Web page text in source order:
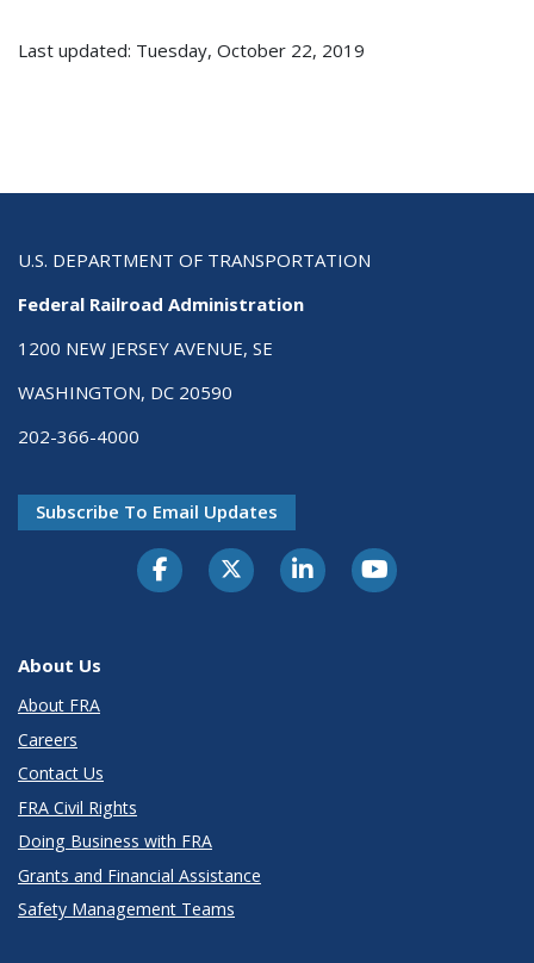
Last updated: Tuesday, October 22, 2019
U.S. DEPARTMENT OF TRANSPORTATION
Federal Railroad Administration
1200 NEW JERSEY AVENUE, SE
WASHINGTON, DC 20590
202-366-4000
Subscribe To Email Updates
About Us
About FRA
Careers
Contact Us
FRA Civil Rights
Doing Business with FRA
Grants and Financial Assistance
Safety Management Teams